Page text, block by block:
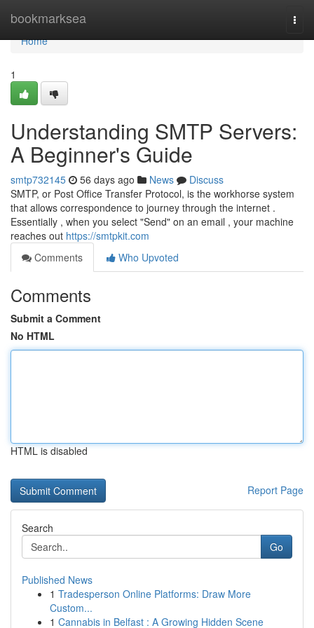
bookmarksea
Home
Home
1
Understanding SMTP Servers:
A Beginner's Guide
smtp732145 56 days ago News
Discuss
SMTP, or Post Office Transfer Protocol, is the workhorse system
that allows correspondence to journey through the internet .
Essentially , when you select "Send" on an email , your machine
reaches out https://smtpkit.com
Comments
Who Upvoted
Comments
Submit a Comment
No HTML
HTML is disabled
Report Page
Search
Go
Published News
1 Tradesperson Online Platforms: Draw More
Custom...
1 Cannabis in Belfast : A Growing Hidden Scene